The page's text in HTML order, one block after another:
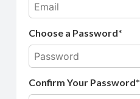
Choose a Password*
Confirm Your Password*